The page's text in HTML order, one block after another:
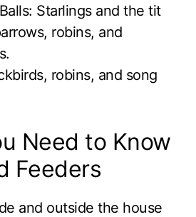
Starlings and the tit
robins, and
robins, and song
Need to Know
Feeders
and outside the house